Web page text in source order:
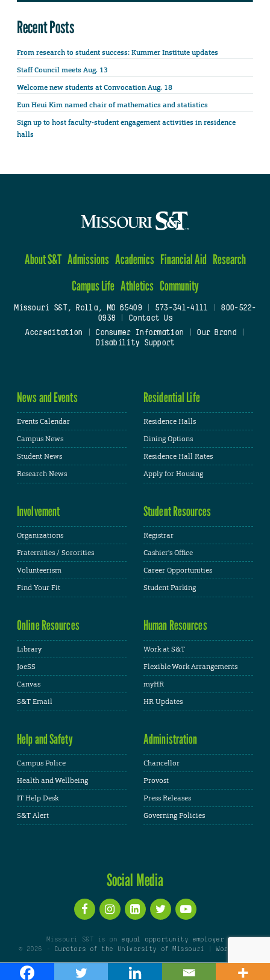
Recent Posts
From research to student success: Kummer Institute updates
Staff Council meets Aug. 13
Welcome new students at Convocation Aug. 18
Eun Heui Kim named chair of mathematics and statistics
Sign up to host faculty-student engagement activities in residence
halls
About S&T Admissions Academics Financial Aid Research
Campus Life Athletics Community
Missouri S&T, Rolla, MO 65409| 573-341-4111
800-522-
0938
Contact Us
Accreditation
Consumer Information Our Brand
Disability Support
News and Events
Events Calendar
Campus News
Student News
Research News
Residential Life
Residence Halls
Dining Options
Residence Hall Rates
Apply for Housing
Involvement
Organizations
Fraternities / Sororities
Volunteerism
Find Your Fit
Student Resources
Registrar
Cashier's Office
Career Opportunities
Student Parking
Online Resources
Library
JoeSS
Canvas
S&T Email
Human Resources
Work at S&T
Flexible Work Arrangements
myHR
HR Updates
Help and Safety
Campus Police
Health and Wellbeing
IT Help Desk
S&T Alert
Administration
Chancellor
Provost
Press Releases
Governing Policies
Social Media
Missouri S&T is an equal opportunity employer
© 2026 -
Curators of the University of Missouri |WordPress